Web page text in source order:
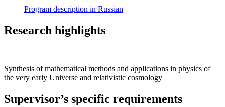
Program description in Russian
Research highlights
Synthesis of mathematical methods and applications in physics of
the very early Universe and relativistic cosmology
Supervisor’s specific requirements